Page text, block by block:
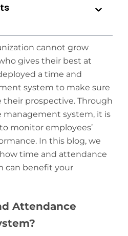
cannot grow
gives their best at
a time and
system to make sure
their prospective. Through
system, it is
monitor employees’
In this blog, we
time and attendance
can benefit your
Attendance